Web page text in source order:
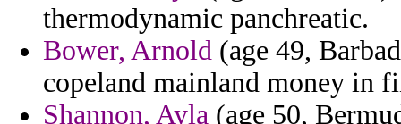
thermodynamic panchreatic.
Bower, Arnold (age 49,
copeland mainland money in
Shannon, Ayla (age 50,